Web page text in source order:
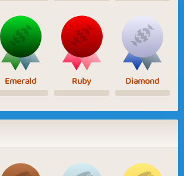
Emerald Ruby Diamond